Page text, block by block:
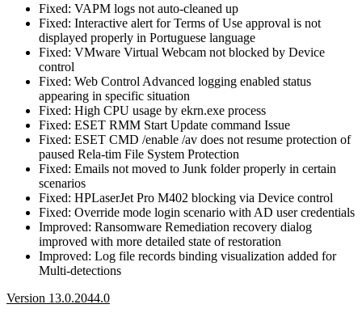
Fixed: VAPM logs not auto-cleaned up
Fixed: Interactive alert for Terms of Use approval is not
displayed properly in Portuguese language
Fixed: VMware Virtual Webcam not blocked by Device
control
Fixed: Web Control Advanced logging enabled status
appearing in specific situation
Fixed: High CPU usage by ekrn.exe process
Fixed: ESET RMM Start Update command Issue
Fixed: ESET CMD /enable /av does not resume protection of
paused Rela-tim File System Protection
Fixed: Emails not moved to Junk folder properly in certain
scenarios
Fixed: HPLaserJet Pro M402 blocking via Device control
Fixed: Override mode login scenario with AD user credentials
Improved: Ransomware Remediation recovery dialog
improved with more detailed state of restoration
Improved: Log file records binding visualization added for
Multi-detections
Version 13.0.2044.0